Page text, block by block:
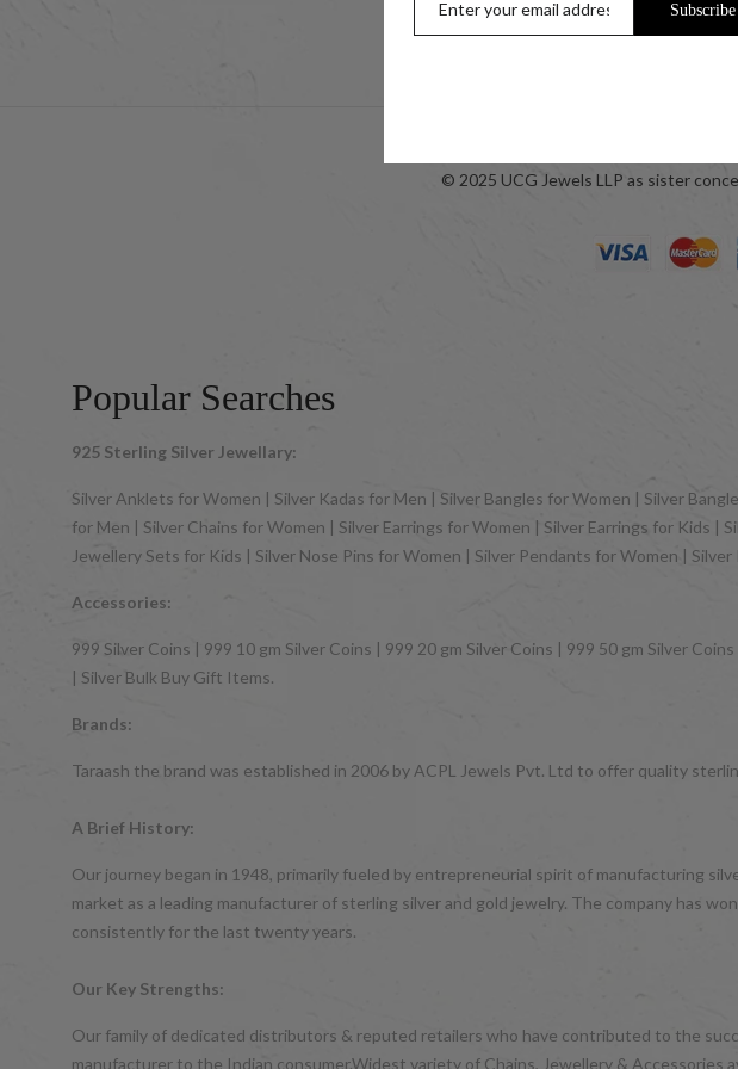
Look-book
© 2025 UCG Jewels LLP as sister
Popular Searches
925 Sterling Silver Jewellary:
Silver Anklets for Women | Silver Kadas for Men | Silver Bangles for Women | Silver
for Men | Silver Chains for Women | Silver Earrings for Women | Silver Earrings for Kids |
Jewellery Sets for Kids | Silver Nose Pins for Women | Silver Pendants for Women |
Accessories:
999 Silver Coins | 999 10 gm Silver Coins | 999 20 gm Silver Coins | 999 50 gm Silver
| Silver Bulk Buy Gift Items.
Brands:
Taraash the brand was established in 2006 by ACPL Jewels Pvt. Ltd to offer quality
A Brief History:
Our journey began in 1948, primarily fueled by entrepreneurial spirit of manufacturing
market as a leading manufacturer of sterling silver and gold jewelry. The company has
consistently for the last twenty years.
Our Key Strengths:
Our family of dedicated distributors & reputed retailers who have contributed to the
manufacturer to the Indian consumer.Widest variety of Chains, Jewellery &
Subscribe